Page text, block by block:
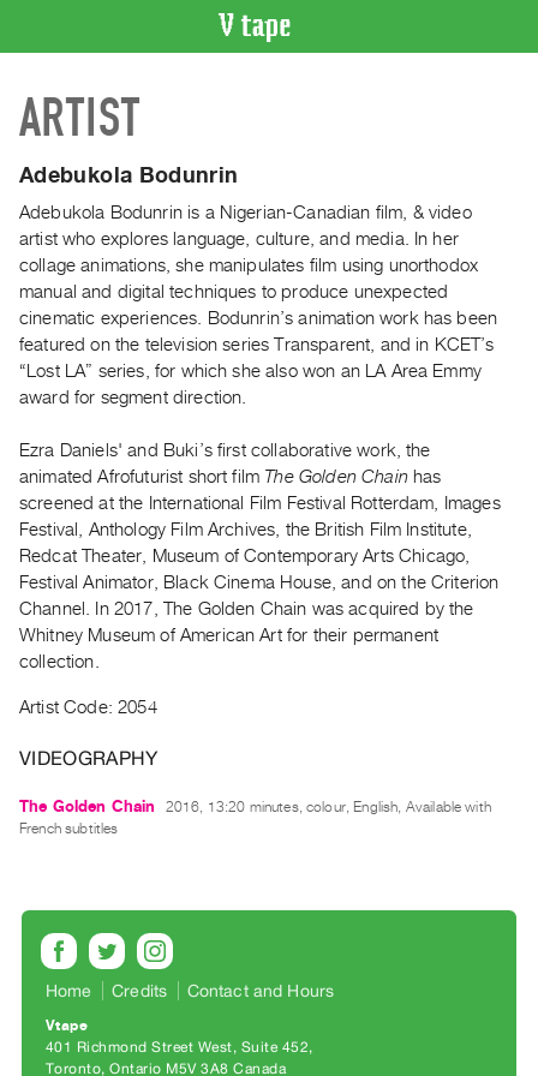
CATALOGUE
Search
Artist
Recent
Acquisitions
WHAT’S
ON
Current
Upcoming
Past
Events
Archive
Publications
PREVIEW
|
Preview,
Rent
&
SERVICES
Digitization
Services
Best
Practices
ARTIST
Adebukola Bodunrin
Adebukola Bodunrin is a Nigerian-Canadian film, & video
artist who explores language, culture, and media. In her
collage animations, she manipulates film using unorthodox
manual and digital techniques to produce unexpected
cinematic experiences. Bodunrin’s animation work has been
featured on the television series Transparent, and in KCET’s
“Lost LA” series, for which she also won an LA Area Emmy
award for segment direction.
Ezra Daniels' and Buki’s first collaborative work, the
animated Afrofuturist short film The Golden Chainhas
screened at the International Film Festival Rotterdam, Images
Festival, Anthology Film Archives, the British Film Institute,
Redcat Theater, Museum of Contemporary Arts Chicago,
Festival Animator, Black Cinema House, and on the Criterion
Channel. In 2017, The Golden Chain was acquired by the
Whitney Museum of American Art for their permanent
collection.
Artist Code: 2054
VIDEOGRAPHY
The Golden Chain
2016, 13:20 minutes, colour, English, Available with
French subtitles
Home Credits Contact and Hours
Vtape
401 Richmond Street West, Suite 452
Toronto, Ontario M5V 3A8 Canada